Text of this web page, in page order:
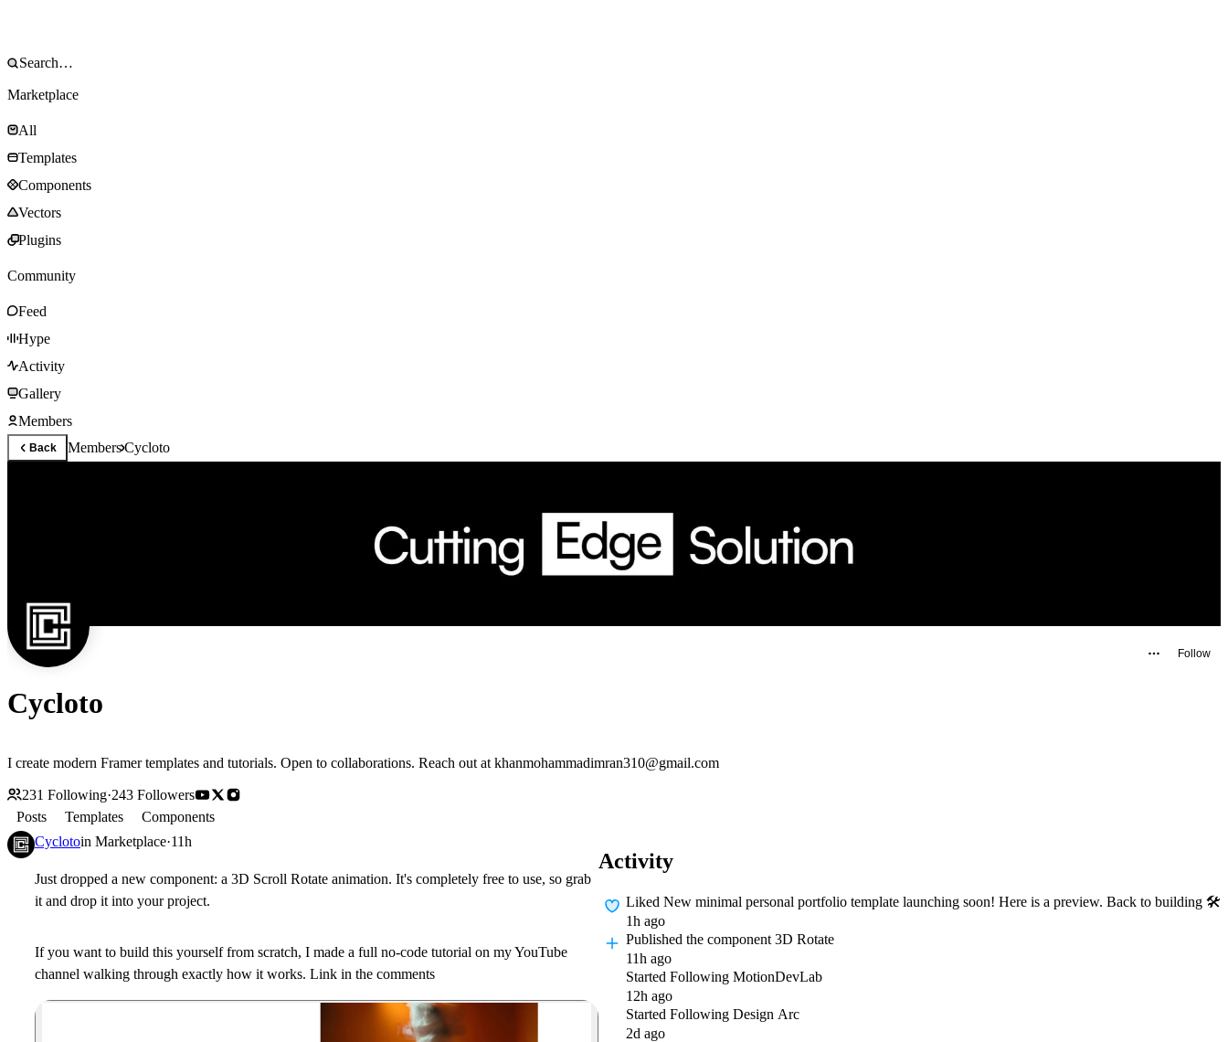
Marketplace
All
Templates
Components
Vectors
Plugins
Community
Feed
Hype
Activity
Gallery
Members
Back MembersCycloto
Follow
Cycloto
I create modern Framer templates and tutorials. Open to collaborations. Reach out at khanmohammadimran310@gmail.com
231 Following·243 Followers
Posts
Templates
Components
Cyclotoin Marketplace·11h
Just dropped a new component: a 3D Scroll Rotate animation. It's completely free to use, so grab
it and drop it into your project.
If you want to build this yourself from scratch, I made a full no-code tutorial on my YouTube
channel walking through exactly how it works. Link in the comments
Activity
Liked New minimal personal portfolio template launching soon! Here is a preview. Back to building 🛠
1h ago
Published the component 3D Rotate
11h ago
Started Following MotionDevLab
12h ago
Started Following Design Arc
2d ago